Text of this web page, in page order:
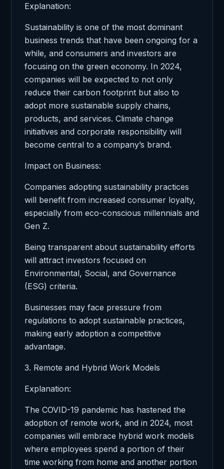
Explanation:
Sustainability is one of the most dominant
business trends that have been ongoing for a
while, and consumers and investors are
focusing on the green economy. In 2024,
companies will be expected to not only
reduce their carbon footprint but also to
adopt more sustainable supply chains,
products, and services. Climate change
initiatives and corporate responsibility will
become central to a company’s brand.
Impact on Business:
Companies adopting sustainability practices
will benefit from increased consumer loyalty,
especially from eco-conscious millennials and
Gen Z.
Being transparent about sustainability efforts
will attract investors focused on
Environmental, Social, and Governance
(ESG) criteria.
Businesses may face pressure from
regulations to adopt sustainable practices,
making early adoption a competitive
advantage.
3. Remote and Hybrid Work Models
Explanation:
The COVID-19 pandemic has hastened the
adoption of remote work, and in 2024, most
companies will embrace hybrid work models
where employees spend a portion of their
time working from home and another portion